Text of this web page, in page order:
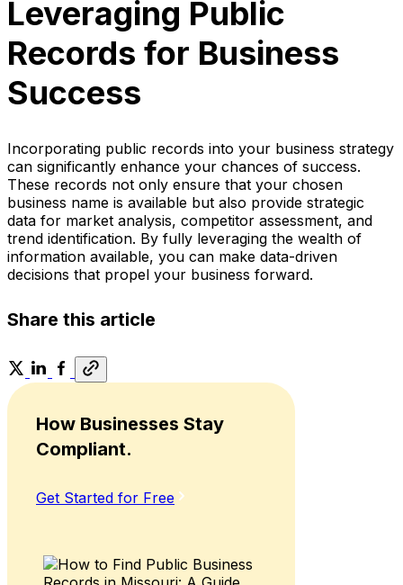
Leveraging Public
Records for Business
Success
Incorporating public records into your business strategy
can significantly enhance your chances of success.
These records not only ensure that your chosen
business name is available but also provide strategic
data for market analysis, competitor assessment, and
trend identification. By fully leveraging the wealth of
information available, you can make data-driven
decisions that propel your business forward.
Share this article
How Businesses Stay
Compliant.
Get Started for Free